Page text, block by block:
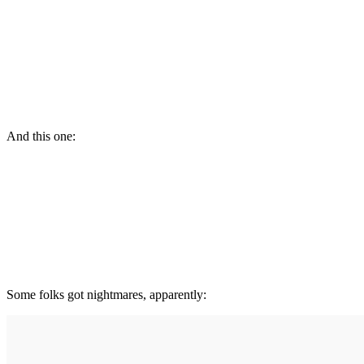
And this one:
Some folks got nightmares, apparently: